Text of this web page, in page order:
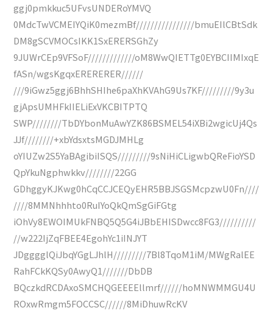
ggj0pmkkuc5UFvsUNDERoYMVQ
0MdcTwVCMEIYQiK0mezmBf////////////////bmuEIlCBtSdk
DM8gSCVMOCsIKK1SxERERSGhZy
9JUWrCEp9VFSoF/////////////oM8WwQIETTg0EYBCIIMIxqE
fASn/wgsKgqxERERERER//////
///9iGwz5ggj6BhhSHIhe6paXhKVAhG9Us7KF/////////9y3u
gjApsUMHFkIIELiExVKCBITPTQ
SWP////////TbDYbonMuAwYZK86BSMEL54iXBi2wgicUj4Qs
JJf////////+xbYdsxtsMGDJMHLg
oYIUZw2S5YaBAgibiISQS/////////9sNiHiCLigwbQReFioYSD
QpYkuNgphwkkv////////22GG
GDhggyKJKwg0hCqCCJCEQyEHR5BBJSGSMcpzwU0Fn////
////8MMNhhhto0RuIYoQkQmSgGiFGtg
iOhVy8EWOIMUkFNBQ5Q5G4iJBbEHISDwcc8FG3//////////
//w222IjZqFBEE4EgohYc1iINJYT
JDgggglQiJbqYGgLJhlH/////////7Bl8TqoM1iM/MWgRalEE
RahFCkKQSy0AwyQ1///////DbDB
BQczkdRCDAxoSMCHQGEEEEllmrf//////hoMNWMMGU4U
ROxwRmgm5FOCCSC//////8MiDhuwRcKV